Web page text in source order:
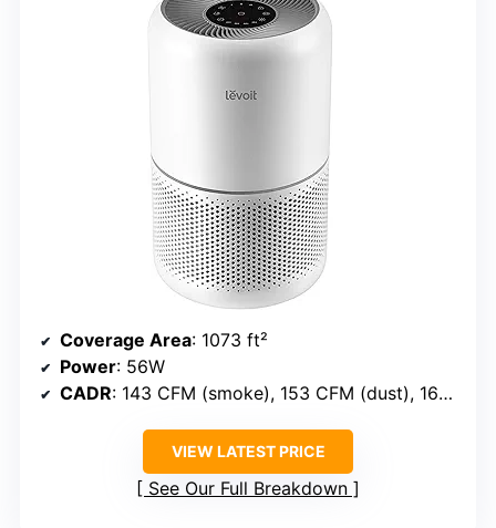
Coverage Area: 1073 ft²
Power: 56W
CADR: 143 CFM (smoke), 153 CFM (dust), 167 CFM (pollen)
VIEW LATEST PRICE
See Our Full Breakdown